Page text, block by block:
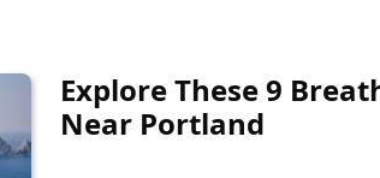
Explore These 9
Near Portland